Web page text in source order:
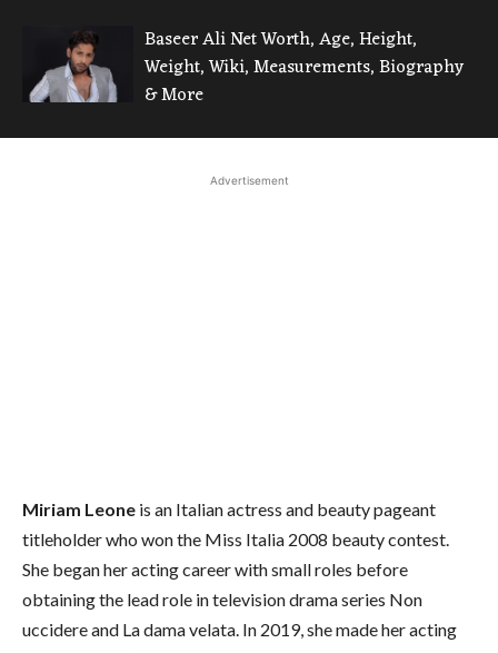
Baseer Ali Net Worth, Age, Height,
Weight, Wiki, Measurements, Biography
& More
Advertisement
Miriam Leone is an Italian actress and beauty pageant
titleholder who won the Miss Italia 2008 beauty contest.
She began her acting career with small roles before
obtaining the lead role in television drama series Non
uccidere and La dama velata. In 2019, she made her acting